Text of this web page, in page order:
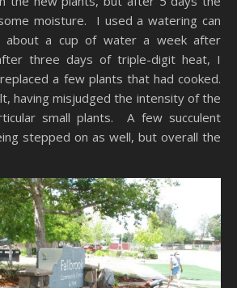
moisture. I used a watering can
about a cup of water a week after
three days of triple-digit heat, I
a few plants that had cooked.
having misjudged the intensity of the
small plants. A few succulent
stepped on as well, but overall the